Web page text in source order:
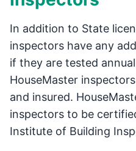
In addition to State
inspectors have any
if they are tested
HouseMaster
and insured.
inspectors to be
Institute of Building